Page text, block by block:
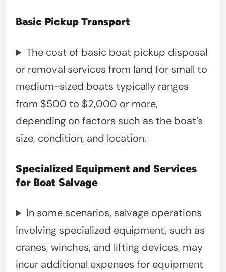
Basic Pickup Transport
The cost of basic boat pickup disposal
or removal services from land for small to
medium-sized boats typically ranges
from $500 to $2,000 or more,
depending on factors such as the boat’s
size, condition, and location.
Specialized Equipment and Services
for Boat Salvage
In some scenarios, salvage operations
involving specialized equipment, such as
cranes, winches, and lifting devices, may
incur additional expenses for equipment